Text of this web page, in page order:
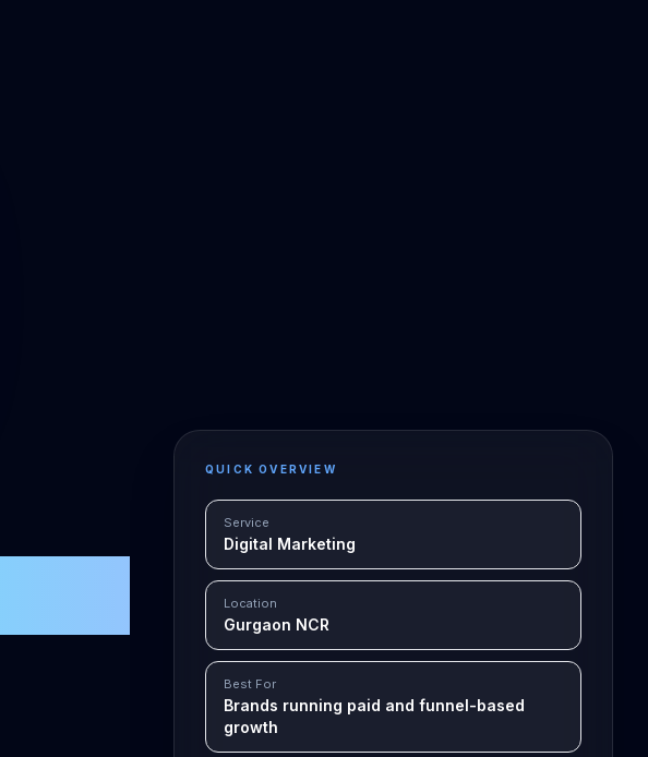
QUICK OVERVIEW
Service
Digital Marketing
Location
Gurgaon NCR
Best For
Brands running paid and funnel-based
growth